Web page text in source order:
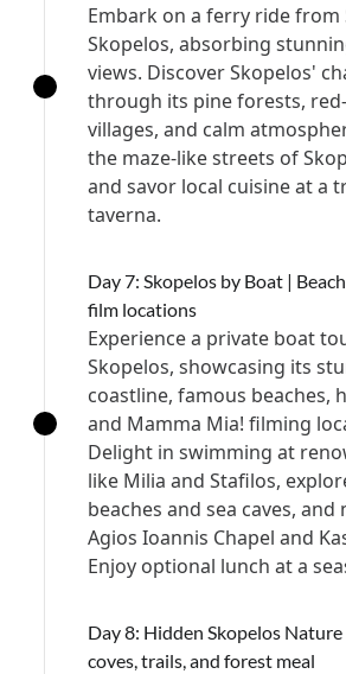
Embark on a ferry ride from
Skopelos, absorbing
views. Discover Skopelos'
through its pine forests,
villages, and calm
the maze-like streets of
and savor local cuisine at a
taverna.
Day 7: Skopelos by Boat |
film locations
Experience a private boat
Skopelos, showcasing its
coastline, famous beaches,
and Mamma Mia! filming
Delight in swimming at
like Milia and Stafilos,
beaches and sea caves, and
Agios Ioannis Chapel and
Enjoy optional lunch at a
Day 8: Hidden Skopelos Nature
coves, trails, and forest meal